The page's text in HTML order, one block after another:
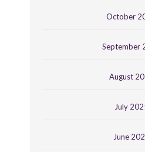
October
September
August
July
June